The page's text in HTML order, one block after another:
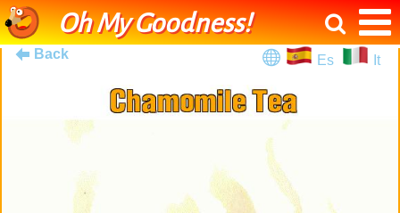
Oh My Goodness!
Back Es It